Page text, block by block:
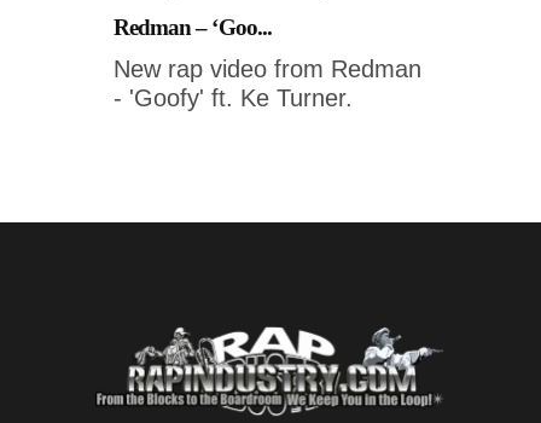
Redman – ‘Goo...
New rap video from Redman
- 'Goofy' ft. Ke Turner.